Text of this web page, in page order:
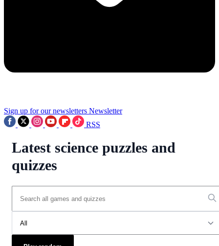
Sign up for our newsletters Newsletter
RSS
Latest science puzzles and
quizzes
All